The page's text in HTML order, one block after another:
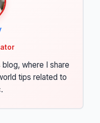
blog, where I share
tips related to